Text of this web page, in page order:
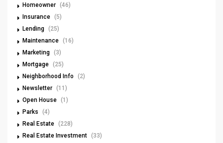
Homeowner (46)
Insurance (5)
Lending (25)
Maintenance (16)
Marketing (3)
Mortgage (25)
Neighborhood Info
(2)
Newsletter (11)
Open House (1)
Parks
(4)
Real Estate (228)
Real Estate Investment (33)